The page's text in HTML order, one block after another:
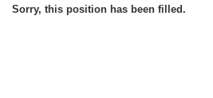
Sorry, this position has been filled.